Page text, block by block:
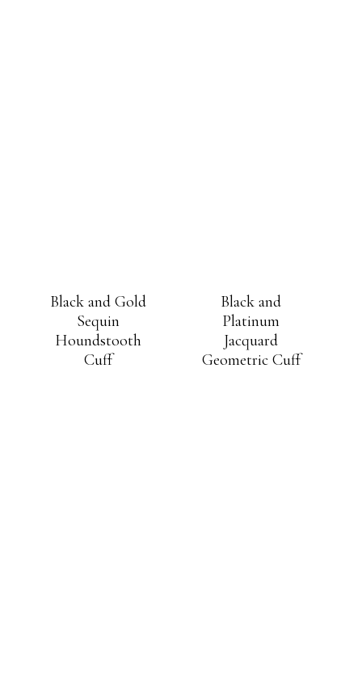
Black and Gold
Sequin
Houndstooth
Cuff
Black and
Platinum
Jacquard
Geometric Cuff